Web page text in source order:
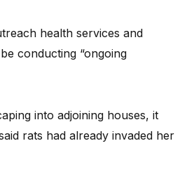
health services and
conducting “ongoing
into adjoining houses, it
rats had already invaded her